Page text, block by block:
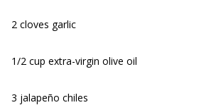
2 cloves garlic
1/2 cup extra-virgin olive oil
3 jalapeño chiles